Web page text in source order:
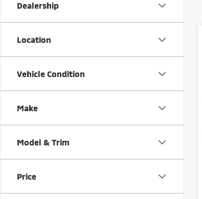
Dealership
Location
Vehicle Condition
Make
Model & Trim
Price